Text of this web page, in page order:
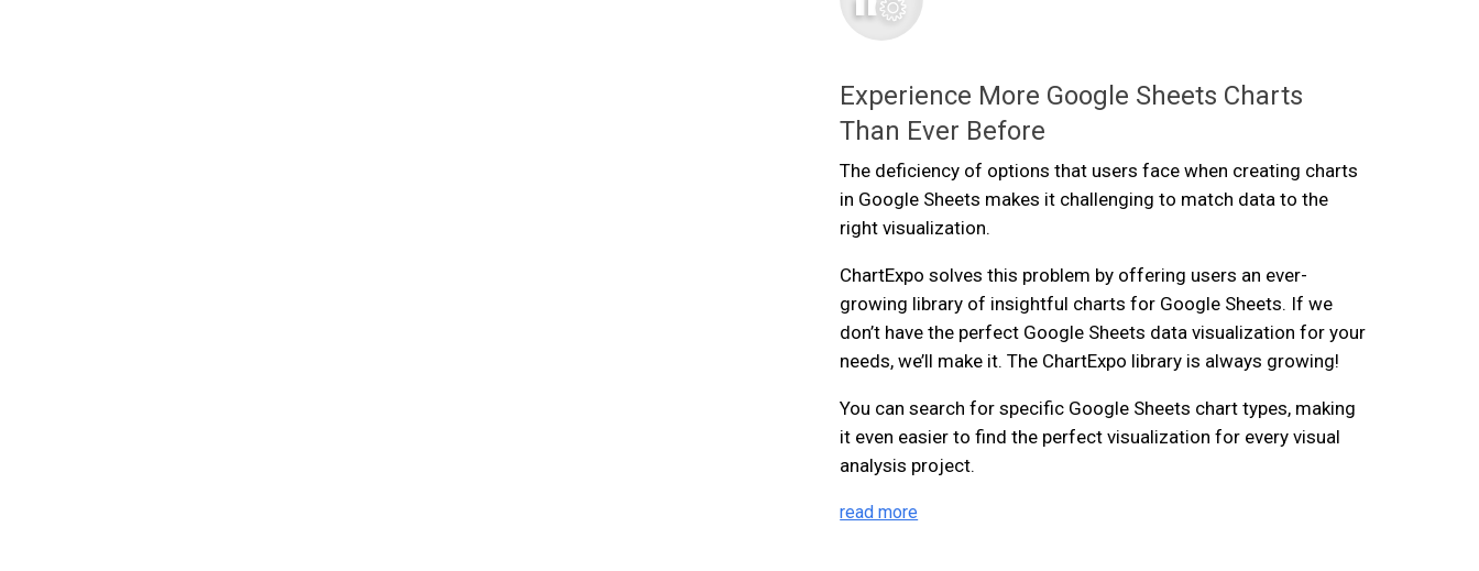
Experience More Google Sheets Charts
Than Ever Before
The deficiency of options that users face when creating charts
in Google Sheets makes it challenging to match data to the
right visualization.
ChartExpo solves this problem by offering users an ever-
growing library of insightful charts for Google Sheets. If we
don’t have the perfect Google Sheets data visualization for your
needs, we’ll make it. The ChartExpo library is always growing!
You can search for specific Google Sheets chart types, making
it even easier to find the perfect visualization for every visual
analysis project.
read more